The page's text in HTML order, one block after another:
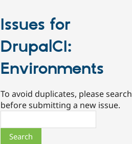
Issues for
DrupalCI:
Environments
To avoid duplicates, please search
before submitting a new issue.